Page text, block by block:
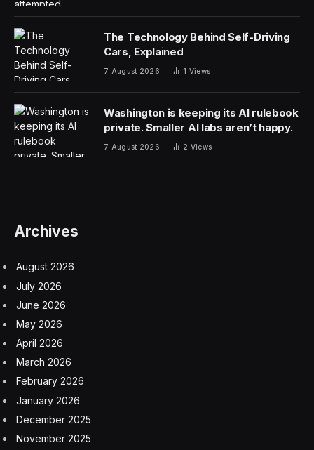
The Technology Behind Self-Driving
Cars, Explained
7 August 2026 1 Views
Washington is keeping its AI rulebook
private. Smaller AI labs aren’t happy.
7 August 2026 2 Views
Archives
August 2026
July 2026
June 2026
May 2026
April 2026
March 2026
February 2026
January 2026
December 2025
November 2025